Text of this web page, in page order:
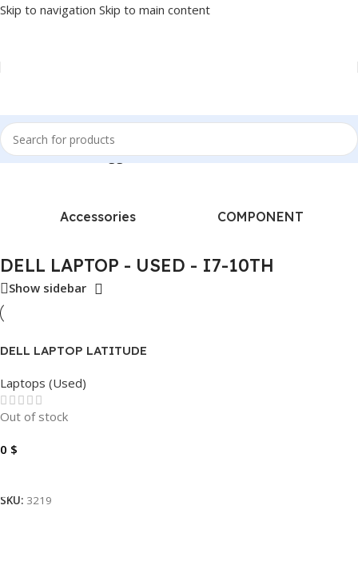
Skip to navigation Skip to main content
Home/Products tagged “DELL LAPTOP - USED - I7-10TH”
Accessories COMPONENT
DELL LAPTOP - USED - I7-10TH
Show sidebar
DELL LAPTOP LATITUDE
256GB – FHD 14″.
Laptops (Used)
Out of stock
0 $
SKU: 3219